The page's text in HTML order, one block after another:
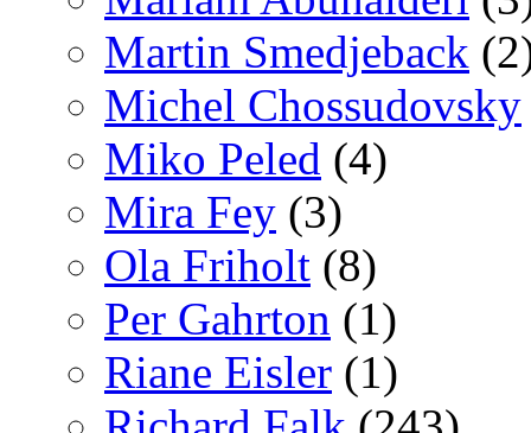
Martin Smedjeback
Michel Chossudovsky
Miko Peled (4)
Mira Fey (3)
Ola Friholt (8)
Per Gahrton (1)
Riane Eisler (1)